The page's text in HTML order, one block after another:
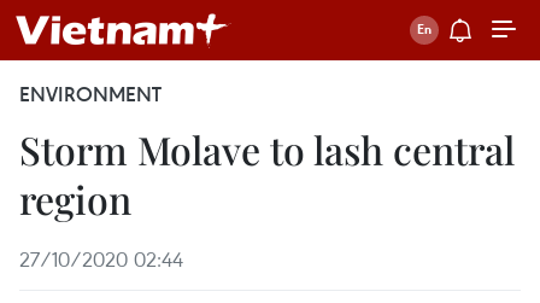
ENVIRONMENT
Storm Molave to lash central
region
27/10/2020 02:44